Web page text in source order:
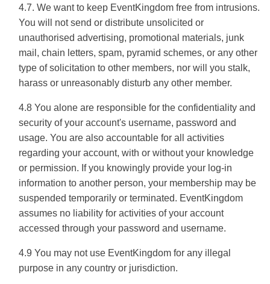
4.7. We want to keep EventKingdom free from intrusions.
You will not send or distribute unsolicited or
unauthorised advertising, promotional materials, junk
mail, chain letters, spam, pyramid schemes, or any other
type of solicitation to other members, nor will you stalk,
harass or unreasonably disturb any other member.
4.8 You alone are responsible for the confidentiality and
security of your account's username, password and
usage. You are also accountable for all activities
regarding your account, with or without your knowledge
or permission. If you knowingly provide your log-in
information to another person, your membership may be
suspended temporarily or terminated. EventKingdom
assumes no liability for activities of your account
accessed through your password and username.
4.9 You may not use EventKingdom for any illegal
purpose in any country or jurisdiction.